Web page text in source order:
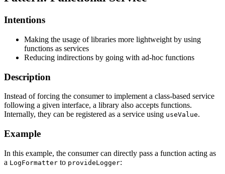
Intentions
Making the usage of libraries more lightweight by using
functions as services
Reducing indirections by going with ad-hoc functions
Description
Instead of forcing the consumer to implement a class-based service
following a given interface, a library also accepts functions.
Internally, they can be registered as a service using useValue.
Example
In this example, the consumer can directly pass a function acting as
a LogFormatter to provideLogger: